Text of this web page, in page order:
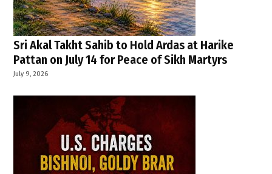
Sri Akal Takht Sahib to Hold Ardas at Harike
Pattan on July 14 for Peace of Sikh Martyrs
July 9, 2026